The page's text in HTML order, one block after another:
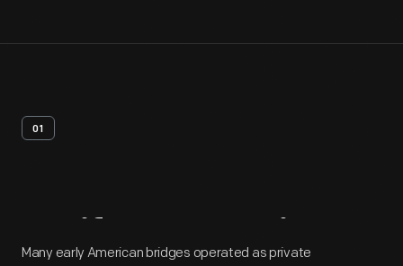
01
Artifact Overview
Many early American bridges operated as private